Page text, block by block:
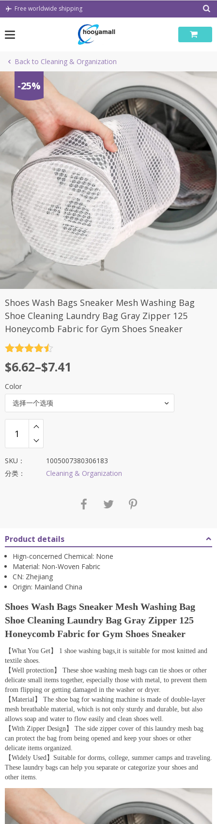
Skip
Free worldwide shipping
Back to Cleaning & Organization
-25%
Shoes Wash Bags Sneaker Mesh Washing Bag
Shoe Cleaning Laundry Bag Gray Zipper 125
Honeycomb Fabric for Gym Shoes Sneaker
&sol; 5
$6.62–$7.41
Color
选择一个选项
SKU：
1005007380306183
分类：
Cleaning & Organization
Product details
Hign-concerned Chemical: None
Material: Non-Woven Fabric
CN: Zhejiang
Origin: Mainland China
Shoes Wash Bags Sneaker Mesh Washing Bag
Shoe Cleaning Laundry Bag Gray Zipper 125
Honeycomb Fabric for Gym Shoes Sneaker
【What You Get】 1 shoe washing bags,it is suitable for most knitted and
textile shoes.
【Well protection】 These shoe washing mesh bags can tie shoes or other
delicate small items together, especially those with metal, to prevent them
from flipping or getting damaged in the washer or dryer.
【Material】 The shoe bag for washing machine is made of double-layer
mesh breathable material, which is not only sturdy and durable, but also
allows soap and water to flow easily and clean shoes well.
【With Zipper Design】 The side zipper cover of this laundry mesh bag
can protect the bag from being opened and keep your shoes or other
delicate items organized.
【Widely Used】Suitable for dorms, college, summer camps and traveling.
These laundry bags can help you separate or categorize your shoes and
other items.